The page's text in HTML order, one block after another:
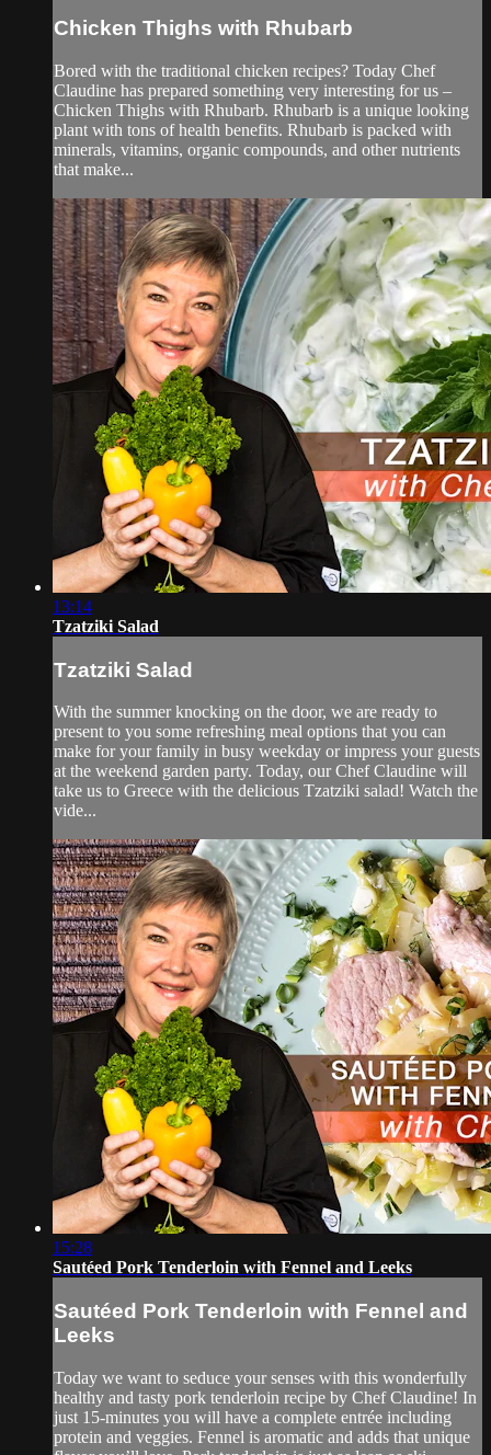
Chicken Thighs with Rhubarb
Bored with the traditional chicken recipes? Today Chef
Claudine has prepared something very interesting for us –
Chicken Thighs with Rhubarb. Rhubarb is a unique looking
plant with tons of health benefits. Rhubarb is packed with
minerals, vitamins, organic compounds, and other nutrients
that make...
13:14
Tzatziki Salad
Tzatziki Salad
With the summer knocking on the door, we are ready to
present to you some refreshing meal options that you can
make for your family in busy weekday or impress your guests
at the weekend garden party. Today, our Chef Claudine will
take us to Greece with the delicious Tzatziki salad! Watch the
vide...
15:28
Sautéed Pork Tenderloin with Fennel and Leeks
Sautéed Pork Tenderloin with Fennel and
Leeks
Today we want to seduce your senses with this wonderfully
healthy and tasty pork tenderloin recipe by Chef Claudine! In
just 15-minutes you will have a complete entrée including
protein and veggies. Fennel is aromatic and adds that unique